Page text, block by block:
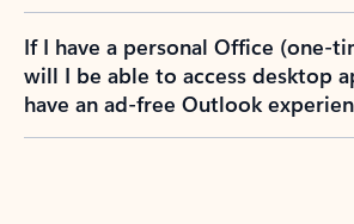
If I have a personal Office (one-
will I be able to access desktop
have an ad-free Outlook